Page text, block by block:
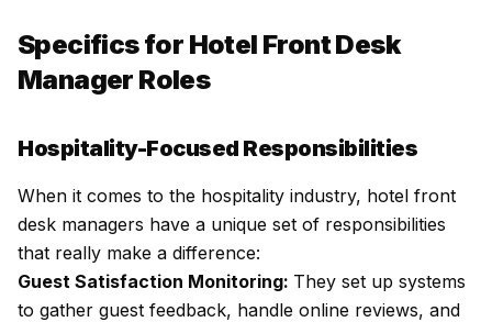
Specifics for Hotel Front Desk
Manager Roles
Hospitality-Focused Responsibilities
When it comes to the hospitality industry, hotel front
desk managers have a unique set of responsibilities
that really make a difference:
Guest Satisfaction Monitoring: They set up systems
to gather guest feedback, handle online reviews, and